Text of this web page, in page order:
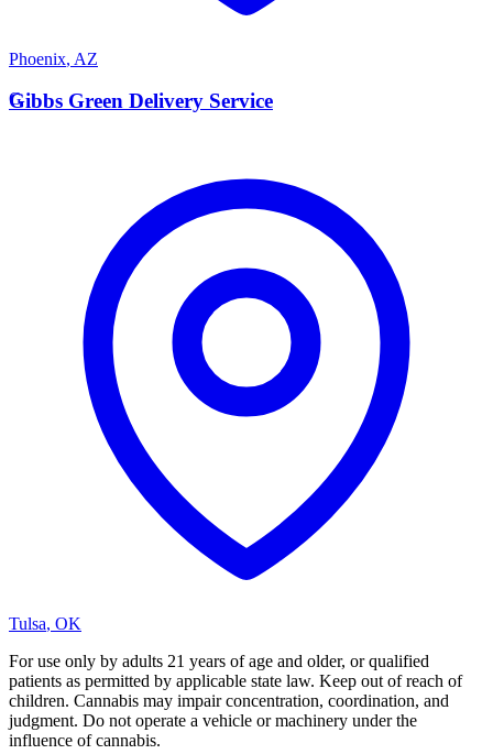
Phoenix, AZ
G
Gibbs Green Delivery Service
Tulsa, OK
For use only by adults 21 years of age and older, or qualified
patients as permitted by applicable state law. Keep out of reach of
children. Cannabis may impair concentration, coordination, and
judgment. Do not operate a vehicle or machinery under the
influence of cannabis.